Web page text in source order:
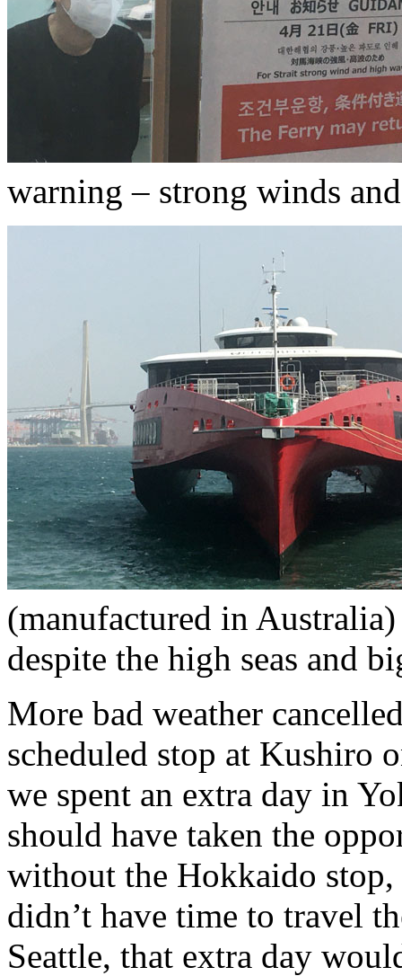
warning – strong winds
(manufactured in
despite the high seas and
More bad weather
scheduled stop at Kushiro
we spent an extra day in
should have taken the
without the Hokkaido stop,
didn’t have time to travel
Seattle, that extra day